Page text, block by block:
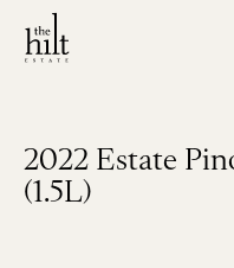
Skip to main content
Visit
Join
Our Story
2022 Estate
(1.5L)